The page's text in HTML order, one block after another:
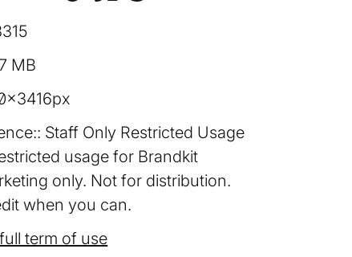
MB
Staff Only Restricted Usage
usage for Brandkit
only. Not for distribution.
when you can.
term of use